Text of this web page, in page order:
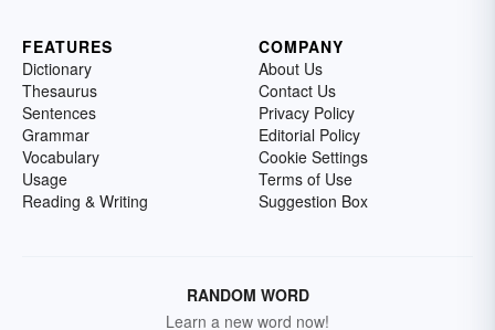
FEATURES
Dictionary
Thesaurus
Sentences
Grammar
Vocabulary
Usage
Reading & Writing
COMPANY
About Us
Contact Us
Privacy Policy
Editorial Policy
Cookie Settings
Terms of Use
Suggestion Box
RANDOM WORD
Learn a new word now!